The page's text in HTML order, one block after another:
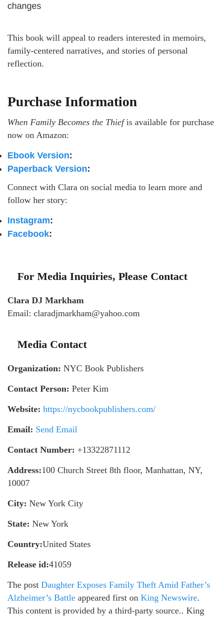
changes
This book will appeal to readers interested in memoirs,
family-centered narratives, and stories of personal
reflection.
Purchase Information
When Family Becomes the Thiefis available for purchase
now on Amazon:
Ebook Version:
Paperback Version:
Connect with Clara on social media to learn more and
follow her story:
Instagram:
Facebook:
For Media Inquiries, Please Contact
Clara DJ Markham
Email: claradjmarkham@yahoo.com
Media Contact
Organization: NYC Book Publishers
Contact Person: Peter Kim
Website: https://nycbookpublishers.com/
Email: Send Email
Contact Number: +13322871112
Address:100 Church Street 8th floor, Manhattan, NY,
10007
City: New York City
State: New York
Country:United States
Release id:41059
The post Daughter Exposes Family Theft Amid Father’s
Alzheimer’s Battle appeared first on King Newswire.
This content is provided by a third-party source.. King